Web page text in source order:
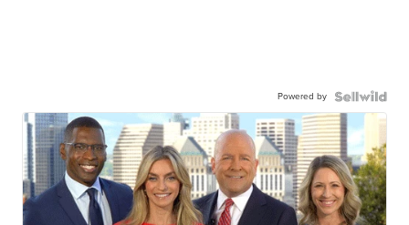
Powered by